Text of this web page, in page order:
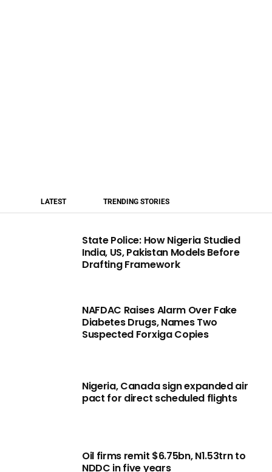
LATEST TRENDING STORIES
State Police: How Nigeria Studied
India, US, Pakistan Models Before
Drafting Framework
NAFDAC Raises Alarm Over Fake
Diabetes Drugs, Names Two
Suspected Forxiga Copies
Nigeria, Canada sign expanded air
pact for direct scheduled flights
Oil firms remit $6.75bn, N1.53trn to
NDDC in five years